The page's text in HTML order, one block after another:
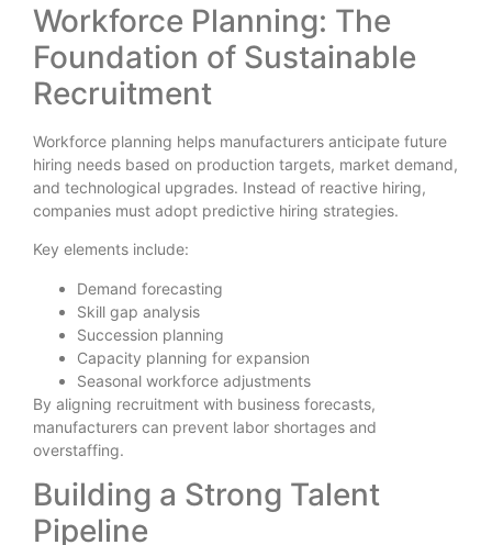
Workforce Planning: The
Foundation of Sustainable
Recruitment
Workforce planning helps manufacturers anticipate future
hiring needs based on production targets, market demand,
and technological upgrades. Instead of reactive hiring,
companies must adopt predictive hiring strategies.
Key elements include:
Demand forecasting
Skill gap analysis
Succession planning
Capacity planning for expansion
Seasonal workforce adjustments
By aligning recruitment with business forecasts,
manufacturers can prevent labor shortages and
overstaffing.
Building a Strong Talent
Pipeline